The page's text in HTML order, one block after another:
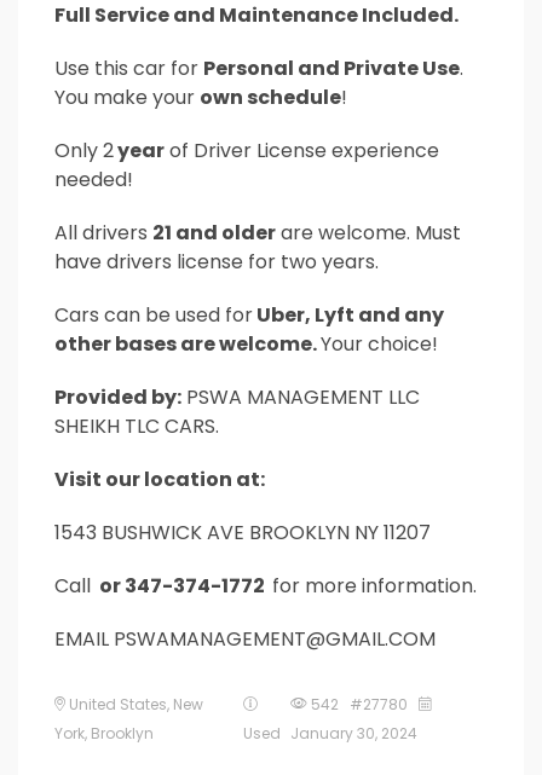
Full Service and Maintenance Included.
Use this car for Personal and Private Use.
You make your own schedule!
Only 2yearof Driver License experience
needed!
All drivers 21 and olderare welcome. Must
have drivers license for two years.
Cars can be used forUber, Lyft and any
other bases are welcome.Your choice!
Provided by: PSWA MANAGEMENT LLC
SHEIKH TLC CARS.
Visit our location at:
1543 BUSHWICK AVE BROOKLYN NY 11207
Call or 347-374-1772 for more information.
EMAIL PSWAMANAGEMENT@GMAIL.COM
United States, New
York, Brooklyn Used
542 #27780
January 30, 2024